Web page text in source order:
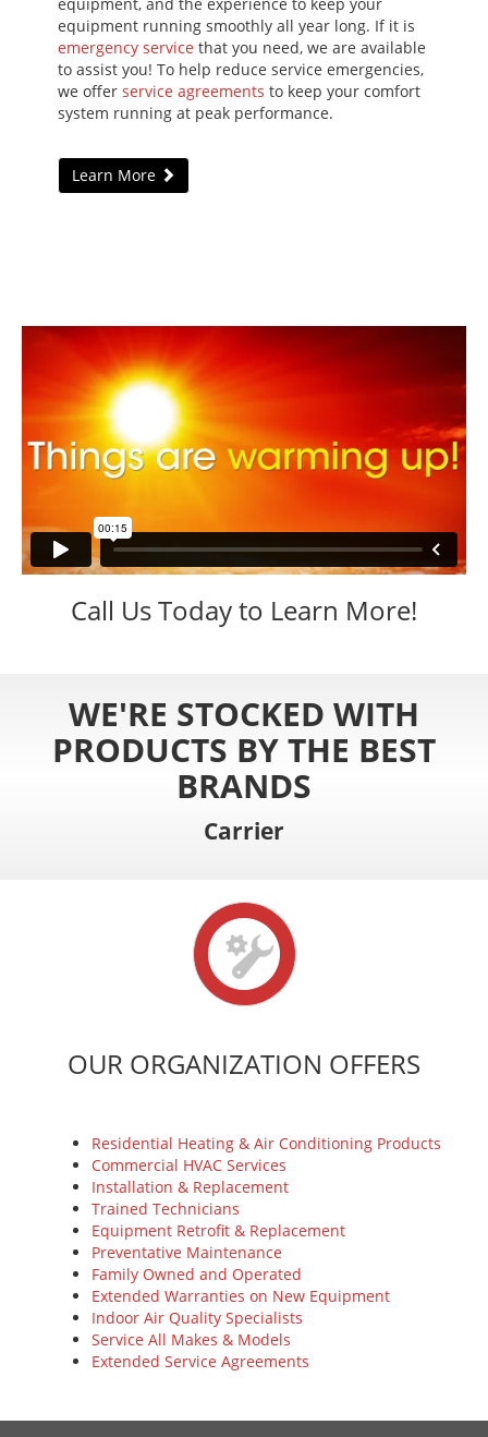
equipment running smoothly all year long. If it is
emergency service that you need, we are available
to assist you! To help reduce service emergencies,
we offer service agreements to keep your comfort
system running at peak performance.
Learn More
Call Us Today to Learn More!
WE'RE STOCKED WITH
PRODUCTS BY THE BEST
BRANDS
Carrier
OUR ORGANIZATION OFFERS
Residential Heating & Air Conditioning Products
Commercial HVAC Services
Installation & Replacement
Trained Technicians
Equipment Retrofit & Replacement
Preventative Maintenance
Family Owned and Operated
Extended Warranties on New Equipment
Indoor Air Quality Specialists
Service All Makes & Models
Extended Service Agreements